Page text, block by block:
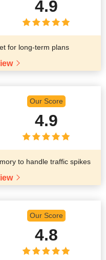
4.9
for long-term plans
Our Score
4.9
to handle traffic spikes
Our Score
4.8